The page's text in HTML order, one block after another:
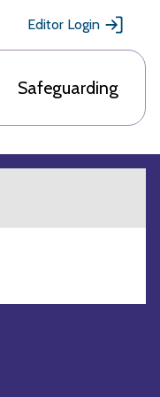
Editor Login
Safeguarding